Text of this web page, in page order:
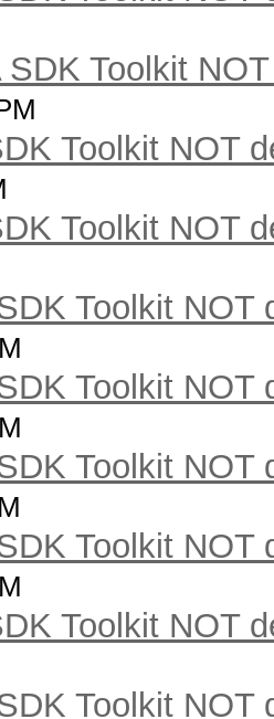
SDK Toolkit
Toolkit NOT
Toolkit NOT
Toolkit NOT
Toolkit NOT
Toolkit NOT
Toolkit NOT
Toolkit NOT
Toolkit NOT